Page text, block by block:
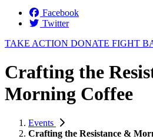
Facebook
Twitter
TAKE ACTION DONATE FIGHT
Crafting the
Morning Coffee
Events
Crafting the Resistance &